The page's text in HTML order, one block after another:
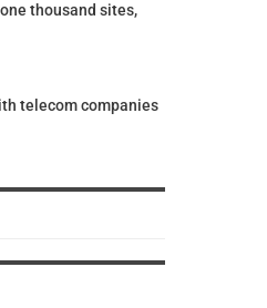
thousand sites,
telecom companies